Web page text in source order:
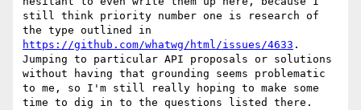
still think priority number one is research of
https://github.com/whatwg/html/issues/4633 .
Jumping to particular API proposals or solutions
without having that grounding seems problematic
to me, so I'm still really hoping to make some
time to dig in to the questions listed there.